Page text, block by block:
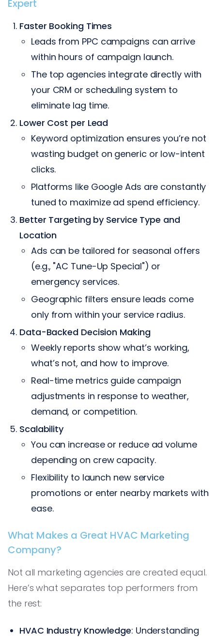
Expert
Faster Booking Times
Leads from PPC campaigns can arrive
within hours of campaign launch.
The top agencies integrate directly with
your CRM or scheduling system to
eliminate lag time.
Lower Cost per Lead
Keyword optimization ensures you’re not
wasting budget on generic or low-intent
clicks.
Platforms like Google Ads are constantly
tuned to maximize ad spend efficiency.
Better Targeting by Service Type and
Location
Ads can be tailored for seasonal offers
(e.g., "AC Tune-Up Special") or
emergency services.
Geographic filters ensure leads come
only from within your service radius.
Data-Backed Decision Making
Weekly reports show what’s working,
what’s not, and how to improve.
Real-time metrics guide campaign
adjustments in response to weather,
demand, or competition.
Scalability
You can increase or reduce ad volume
depending on crew capacity.
Flexibility to launch new service
promotions or enter nearby markets with
ease.
What Makes a Great HVAC Marketing
Company?
Not all marketing agencies are created equal.
Here’s what separates top performers from
the rest:
HVAC Industry Knowledge: Understanding